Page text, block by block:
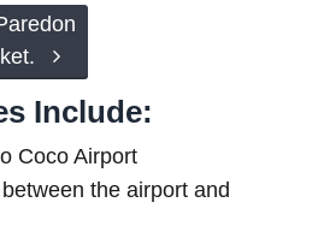
Include:
Coco Airport
the airport and